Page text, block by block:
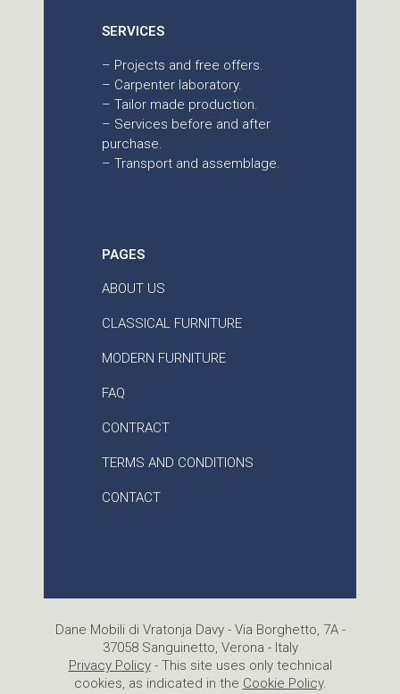
SERVICES
– Projects and free offers.
– Carpenter laboratory.
– Tailor made production.
– Services before and after
purchase.
– Transport and assemblage.
PAGES
ABOUT US
CLASSICAL FURNITURE
MODERN FURNITURE
FAQ
CONTRACT
TERMS AND CONDITIONS
CONTACT
Dane Mobili di Vratonja Davy - Via Borghetto, 7A -
37058 Sanguinetto, Verona - Italy
Privacy Policy- This site uses only technical
cookies, as indicated in the Cookie Policy.